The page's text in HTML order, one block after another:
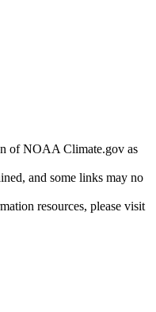
of NOAA Climate.gov as
and some links may no
resources, please visit